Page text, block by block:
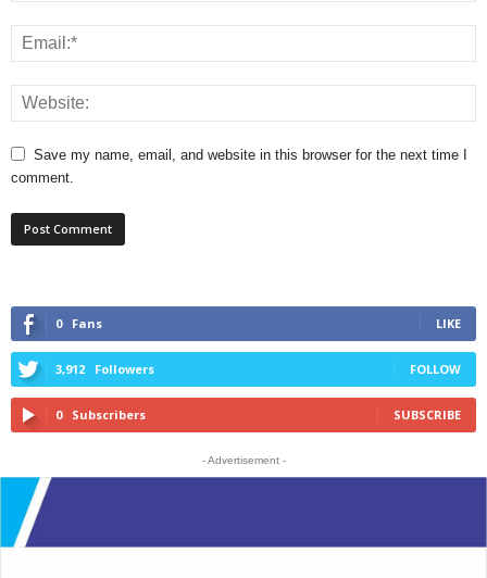
Save my name, email, and website in this browser for the next time I
comment.
0 Fans LIKE
3,912 Followers FOLLOW
0 Subscribers SUBSCRIBE
- Advertisement -